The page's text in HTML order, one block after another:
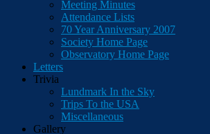
Meeting Minutes
Attendance Lists
70 Year Anniversary 2007
Society Home Page
Observatory Home Page
Letters
Trivia
Lundmark In the Sky
Trips To the USA
Miscellaneous
Gallery